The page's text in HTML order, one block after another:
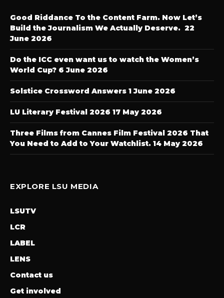
Good Riddance To the Content Farm. Now Let’s
Build the Journalism We Actually Deserve. 22
June 2026
Do the ICC even want us to watch the Women’s
World Cup? 6 June 2026
Solstice Crossword Answers 1 June 2026
LU Literary Festival 2026 17 May 2026
Three Films from Cannes Film Festival 2026 That
You Need to Add to Your Watchlist. 14 May 2026
EXPLORE LSU MEDIA
LSUTV
LCR
LABEL
LENS
Contact us
Get involved